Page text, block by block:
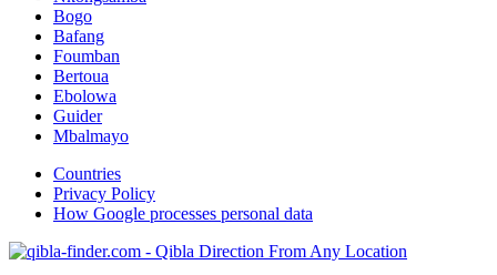
Bogo
Bafang
Foumban
Bertoua
Ebolowa
Guider
Mbalmayo
Countries
Privacy Policy
How Google processes personal data